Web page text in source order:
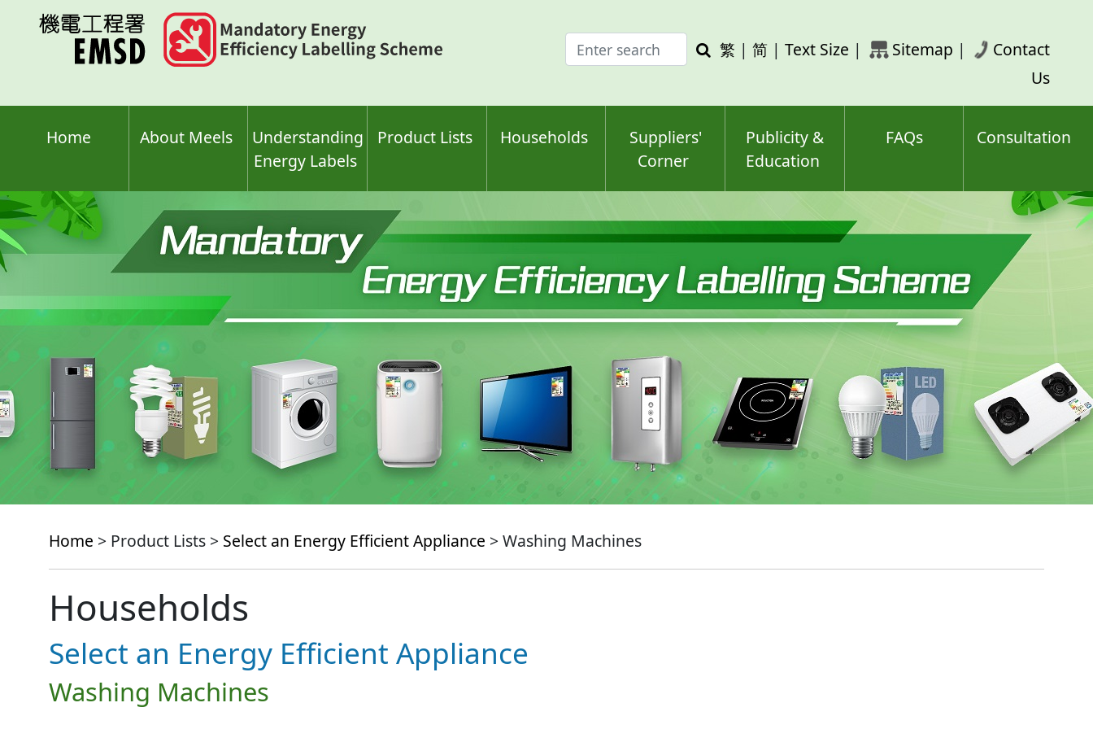
Enter
search
Search
繁 | 简 | Text Size | Sitemap |
Contact
Us
Home About Meels
Understanding
Energy Labels
Product Lists Households
Suppliers'
Corner
Publicity &
Education
FAQs Consultation
Home > Product Lists > Select an Energy Efficient Appliance > Washing Machines
Households
Select an Energy Efficient Appliance
Washing Machines